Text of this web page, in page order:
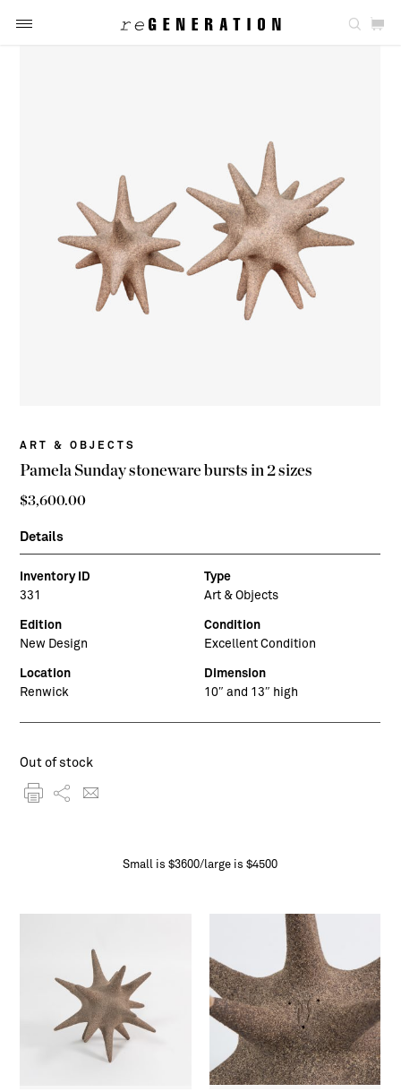
ART & OBJECTS
Pamela Sunday stoneware bursts in 2 sizes
$3,600.00
Details
Inventory ID
331
Type
Art & Objects
Edition
New Design
Condition
Excellent Condition
Location
Renwick
Dimension
10″ and 13″ high
Out of stock
Small is $3600/large is $4500